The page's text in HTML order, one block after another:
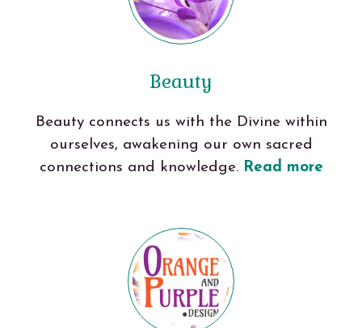
Beauty
Beauty connects us with the Divine within
ourselves, awakening our own sacred
connections and knowledge. Read more